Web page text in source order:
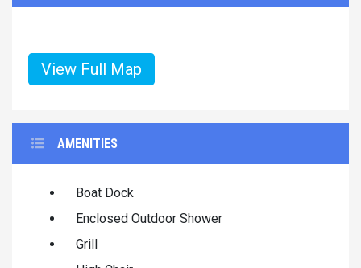
View Full Map
AMENITIES
Boat Dock
Enclosed Outdoor Shower
Grill